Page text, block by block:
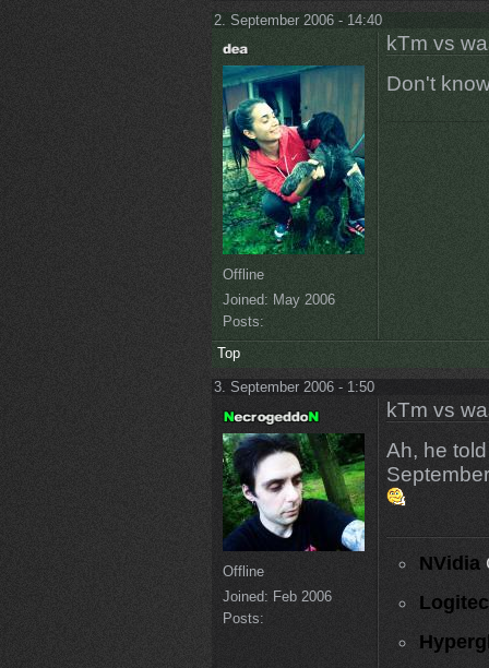
2. September 2006 - 14:40
Offline
Joined: May 2006
Posts:
kTm vs
Don't
Top
3. September 2006 - 1:50
Offline
Joined: Feb 2006
Posts:
kTm vs
Ah, he
NVidia